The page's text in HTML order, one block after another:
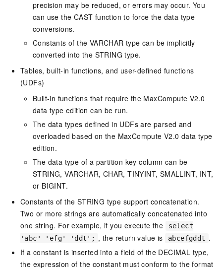
precision may be reduced, or errors may occur. You
can use the CAST function to force the data type
conversions.
Constants of the VARCHAR type can be implicitly
converted into the STRING type.
Tables, built-in functions, and user-defined functions
(UDFs)
Built-in functions that require the MaxCompute V2.0
data type edition can be run.
The data types defined in UDFs are parsed and
overloaded based on the MaxCompute V2.0 data type
edition.
The data type of a partition key column can be
STRING, VARCHAR, CHAR, TINYINT, SMALLINT, INT,
or BIGINT.
Constants of the STRING type support concatenation.
Two or more strings are automatically concatenated into
one string. For example, if you execute the
select
'abc' 'efg' 'ddt'; , the return value is abcefgddt .
If a constant is inserted into a field of the DECIMAL type,
the expression of the constant must conform to the format